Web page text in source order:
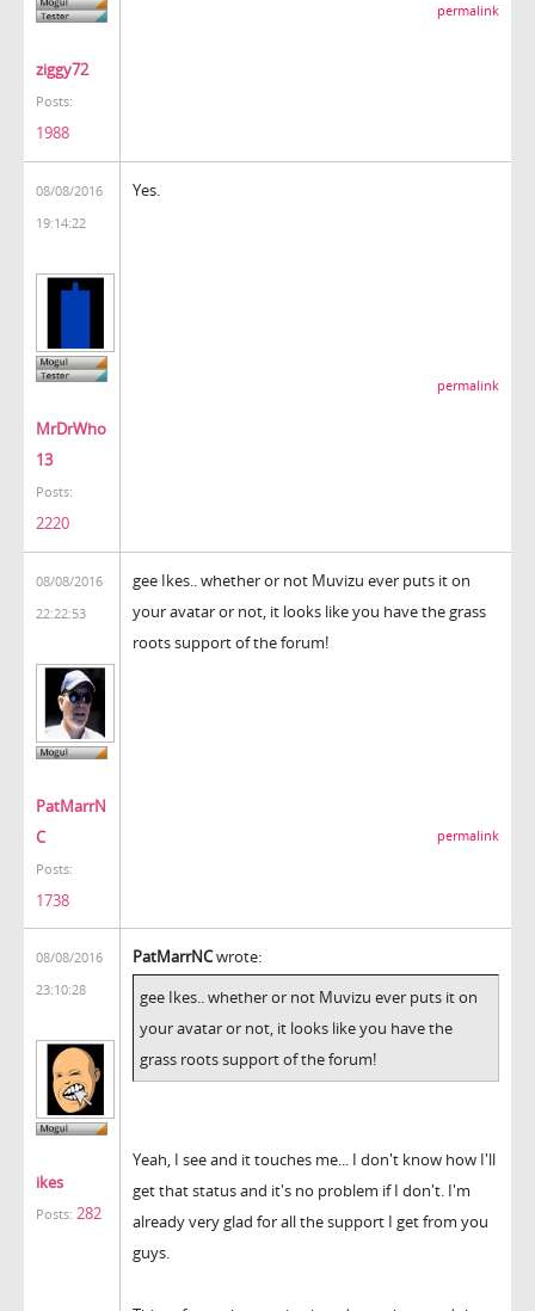
ziggy72
Posts:
1988
permalink
08/08/2016
19:14:22
MrDrWho
13
Posts:
2220
Yes.
permalink
08/08/2016
22:22:53
PatMarrN
C
Posts:
1738
gee Ikes.. whether or not Muvizu ever puts it on
your avatar or not, it looks like you have the grass
roots support of the forum!
permalink
08/08/2016
23:10:28
ikes
Posts: 282
PatMarrNCwrote:
gee Ikes.. whether or not Muvizu ever puts it on
your avatar or not, it looks like you have the
grass roots support of the forum!
Yeah, I see and it touches me... I don't know how I'll
get that status and it's no problem if I don't. I'm
already very glad for all the support I get from you
guys.